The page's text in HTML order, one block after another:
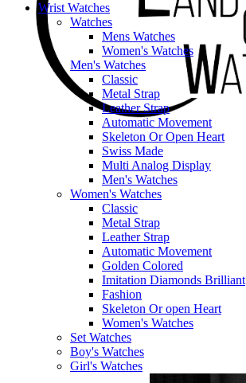
Wrist Watches
Watches
Mens Watches
Women's Watches
Men's Watches
Classic
Metal Strap
Leather Strap
Automatic Movement
Skeleton Or Open Heart
Swiss Made
Multi Analog Display
Men's Watches
Women's Watches
Classic
Metal Strap
Leather Strap
Automatic Movement
Golden Colored
Imitation Diamonds Brilliant
Fashion
Skeleton Or open Heart
Women's Watches
Set Watches
Boy's Watches
Girl's Watches